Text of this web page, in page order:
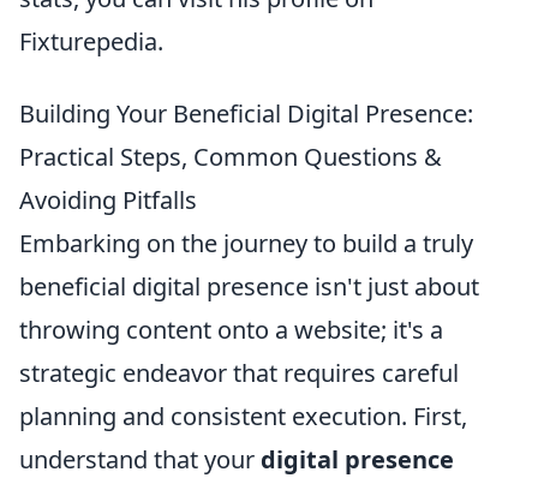
Fixturepedia.
Building Your Beneficial Digital Presence:
Practical Steps, Common Questions &
Avoiding Pitfalls
Embarking on the journey to build a truly
beneficial digital presence isn't just about
throwing content onto a website; it's a
strategic endeavor that requires careful
planning and consistent execution. First,
understand that your digital presence